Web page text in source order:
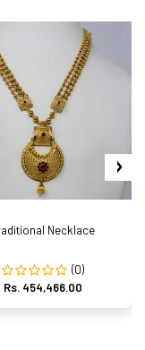
Necklace
(0)
Rs. 454,466.00